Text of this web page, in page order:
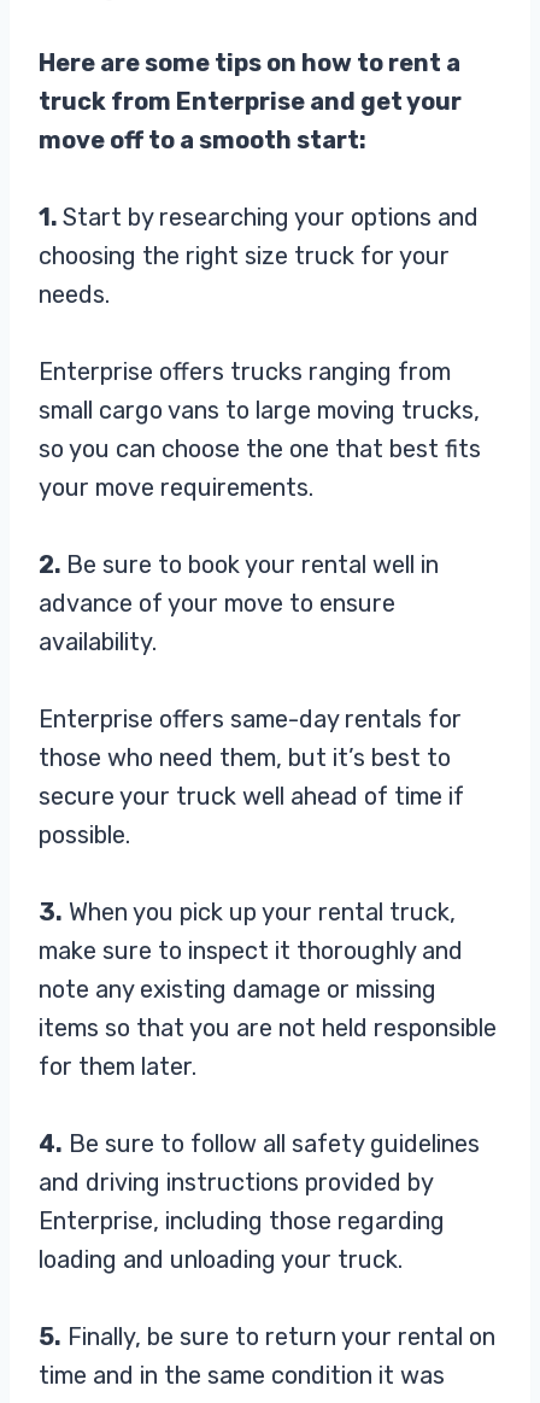
Here are some tips on how to rent a
truck from Enterprise and get your
move off to a smooth start:
1. Start by researching your options and
choosing the right size truck for your
needs.
Enterprise offers trucks ranging from
small cargo vans to large moving trucks,
so you can choose the one that best fits
your move requirements.
2. Be sure to book your rental well in
advance of your move to ensure
availability.
Enterprise offers same-day rentals for
those who need them, but it’s best to
secure your truck well ahead of time if
possible.
3. When you pick up your rental truck,
make sure to inspect it thoroughly and
note any existing damage or missing
items so that you are not held responsible
for them later.
4. Be sure to follow all safety guidelines
and driving instructions provided by
Enterprise, including those regarding
loading and unloading your truck.
5. Finally, be sure to return your rental on
time and in the same condition it was